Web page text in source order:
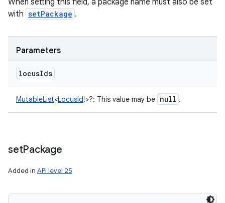
When setting this field, a package name must also be set
with setPackage .
Parameters
locusIds
MutableList<LocusId!>?: This value may be null .
setPackage
Added in API level 25